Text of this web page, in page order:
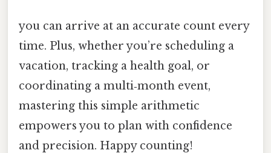
you can arrive at an accurate count every
time. Plus, whether you’re scheduling a
vacation, tracking a health goal, or
coordinating a multi‑month event,
mastering this simple arithmetic
empowers you to plan with confidence
and precision. Happy counting!